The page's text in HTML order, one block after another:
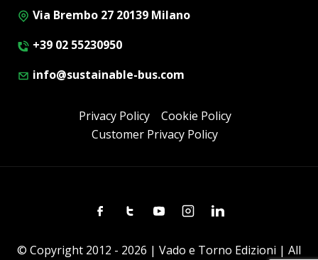
Via Brembo 27 20139 Milano
+39 02 55230950
info@sustainable-bus.com
Privacy Policy
Cookie Policy
Customer Privacy Policy
FacebookTwitterYoutubeInstagramLinkedin
© Copyright 2012 - 2026 | Vado e Torno Edizioni | All